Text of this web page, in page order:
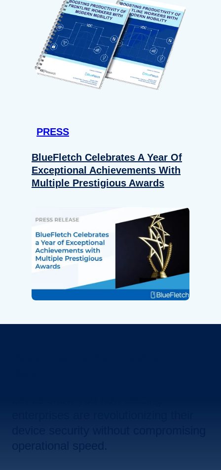
PRESS
BlueFletch Celebrates A Year Of
Exceptional Achievements With
Multiple Prestigious Awards